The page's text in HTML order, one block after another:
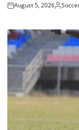
Posted
August 5, 2026Posted